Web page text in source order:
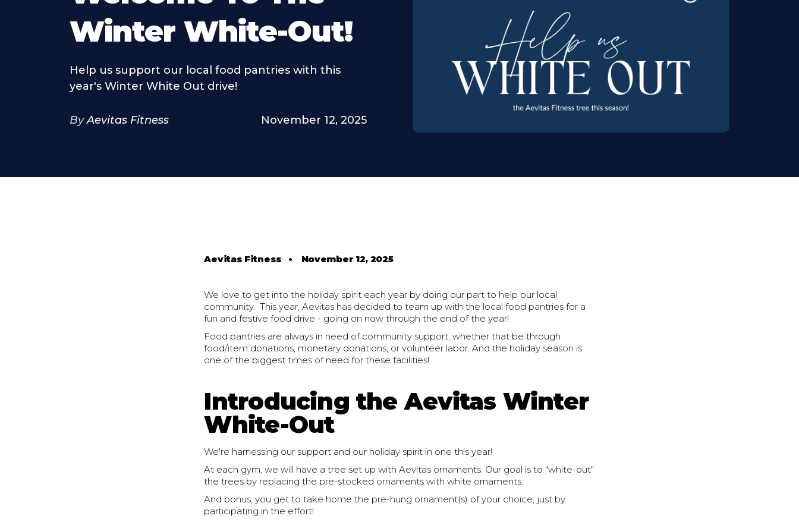
Winter White-Out!
Help us support our local food pantries with this
year's Winter White Out drive!
By Aevitas Fitness November 12, 2025
Aevitas Fitness • November 12, 2025
We love to get into the holiday spirit each year by doing our part to help our local
community. This year, Aevitas has decided to team up with the local food pantries for a
fun and festive food drive - going on now through the end of the year!
Food pantries are always in need of community support, whether that be through
food/item donations, monetary donations, or volunteer labor. And the holiday season is
one of the biggest times of need for these facilities!
Introducing the Aevitas Winter
White-Out
We're harnessing our support and our holiday spirit in one this year!
At each gym, we will have a tree set up with Aevitas ornaments. Our goal is to "white-out"
the trees by replacing the pre-stocked ornaments with white ornaments.
And bonus, you get to take home the pre-hung ornament(s) of your choice, just by
participating in the effort!